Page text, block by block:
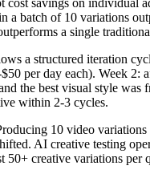
cost savings on
a batch of 10 variations
a single
a structured iteration
per day each). Week 2:
the best visual style
within 2-3 cycles.
10 video
AI creative testing
50+ creative variations